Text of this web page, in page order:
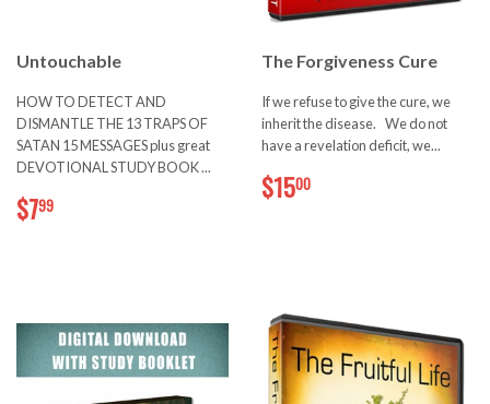
Untouchable
HOW TO DETECT AND
DISMANTLE THE 13 TRAPS OF
SATAN 15 MESSAGES plus great
DEVOTIONAL STUDY BOOK ...
$799
The Forgiveness Cure
If we refuse to give the cure, we
inherit the disease. We do not
have a revelation deficit, we...
$1500